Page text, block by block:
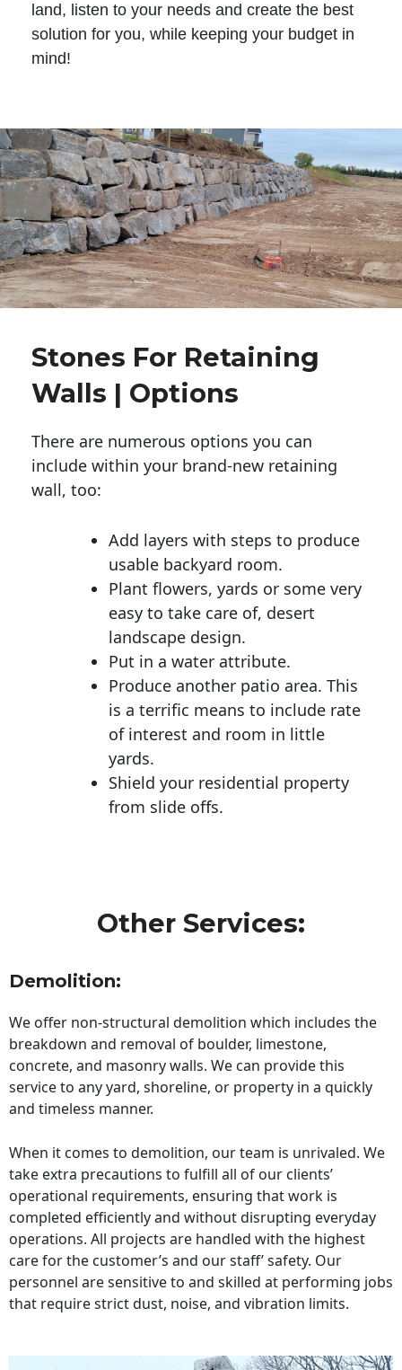
land, listen to your needs and create the best
solution for you, while keeping your budget in
mind!
Stones For Retaining
Walls | Options
There are numerous options you can
include within your brand-new retaining
wall, too:
Add layers with steps to produce
usable backyard room.
Plant flowers, yards or some very
easy to take care of, desert
landscape design.
Put in a water attribute.
Produce another patio area. This
is a terrific means to include rate
of interest and room in little
yards.
Shield your residential property
from slide offs.
Other Services:
Demolition:
We offer non-structural demolition which includes the
breakdown and removal of boulder, limestone,
concrete, and masonry walls. We can provide this
service to any yard, shoreline, or property in a quickly
and timeless manner.
When it comes to demolition, our team is unrivaled. We
take extra precautions to fulfill all of our clients’
operational requirements, ensuring that work is
completed efficiently and without disrupting everyday
operations. All projects are handled with the highest
care for the customer’s and our staff’ safety. Our
personnel are sensitive to and skilled at performing jobs
that require strict dust, noise, and vibration limits.